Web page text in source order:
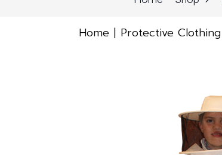
Home Protective Clothing